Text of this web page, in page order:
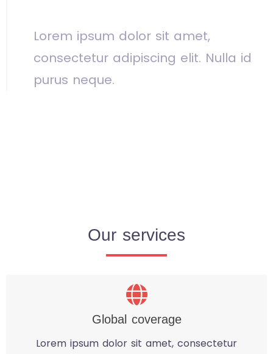
Lorem ipsum dolor sit amet,
consectetur adipiscing elit. Nulla id
purus neque.
Our services
Global coverage
Lorem ipsum dolor sit amet, consectetur